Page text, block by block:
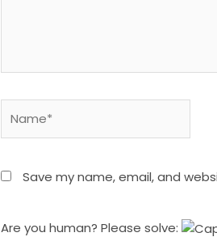
Save my name, email, and
Are you human? Please solve: